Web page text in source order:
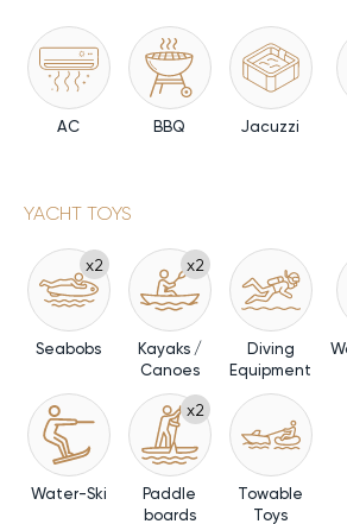
AC BBQ Jacuzzi
YACHT TOYS
x2
Seabobs
x2
Kayaks /
Canoes
Diving
Equipment
Water-Ski
x2
Paddle
boards
Towable
Toys